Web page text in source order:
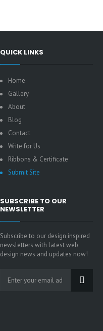
QUICK LINKS
Home
Gallery
About
Blog
Contact
Write for Us
Ribbons & Certificate
Submit Site
SUBSCRIBE TO OUR
NEWSLETTER
Subscribe to our design inspired
newsletters with latest web
design news and updates now!